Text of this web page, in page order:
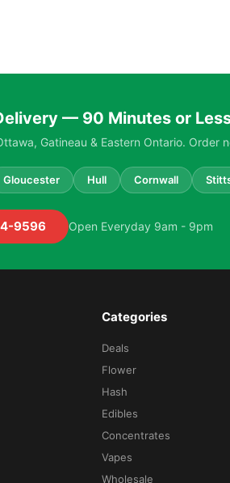
— 90 Minutes or
Gatineau & Eastern Ontario. Order
Gloucester Hull Cornwall
9596 Open Everyday 9am - 9pm
Categories
Deals
Flower
Hash
Edibles
Concentrates
Vapes
Wholesale